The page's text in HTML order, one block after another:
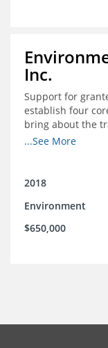
Inc.
Support for
establish four
bring about the
Mexico
...See More
2018
Environment
$650,000